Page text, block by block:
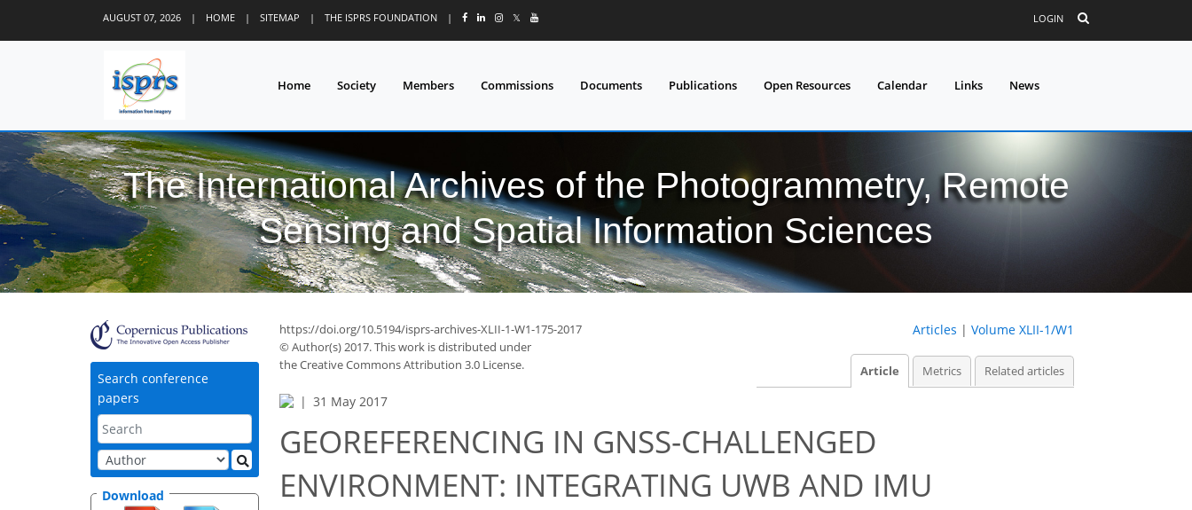
AUGUST 07, 2026 | HOME | SITEMAP | THE ISPRS FOUNDATION | 𝕏 LOGIN
Home Society Members Commissions Documents Publications Open Resources Calendar Links News
The International Archives of the Photogrammetry, Remote
Sensing and Spatial Information Sciences
Search conference
papers
Download
https://doi.org/10.5194/isprs-archives-XLII-1-W1-175-2017
© Author(s) 2017. This work is distributed under
the Creative Commons Attribution 3.0 License.
Articles | Volume XLII-1/W1
Article Metrics Related articles
31 May 2017
GEOREFERENCING IN GNSS-CHALLENGED
ENVIRONMENT: INTEGRATING UWB AND IMU